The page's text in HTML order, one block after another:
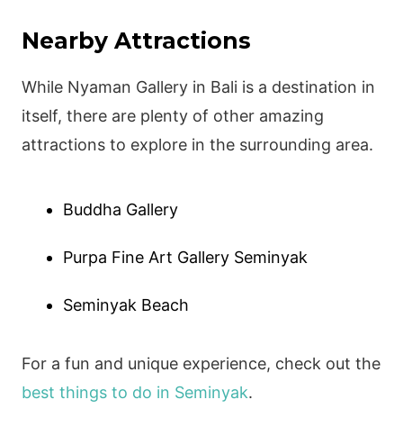
Nearby Attractions
While Nyaman Gallery in Bali is a destination in
itself, there are plenty of other amazing
attractions to explore in the surrounding area.
Buddha Gallery
Purpa Fine Art Gallery Seminyak
Seminyak Beach
For a fun and unique experience, check out the
best things to do in Seminyak.